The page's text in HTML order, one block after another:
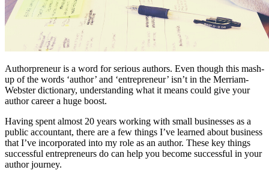
Authorpreneur is a word for serious authors. Even though this mash-
up of the words ‘author’ and ‘entrepreneur’ isn’t in the Merriam-
Webster dictionary, understanding what it means could give your
author career a huge boost.
Having spent almost 20 years working with small businesses as a
public accountant, there are a few things I’ve learned about business
that I’ve incorporated into my role as an author. These key things
successful entrepreneurs do can help you become successful in your
author journey.